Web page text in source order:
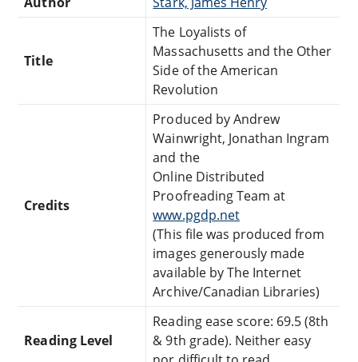
Title
The Loyalists of
Massachusetts and the Other
Side of the American
Revolution
Credits
Produced by Andrew
Wainwright, Jonathan Ingram
and the
Online Distributed
Proofreading Team at
www.pgdp.net
(This file was produced from
images generously made
available by The Internet
Archive/Canadian Libraries)
Reading Level
Reading ease score: 69.5 (8th
& 9th grade). Neither easy